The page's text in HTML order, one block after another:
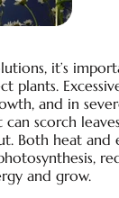
it’s
plants.
and in
scorch
Both heat and
and grow.